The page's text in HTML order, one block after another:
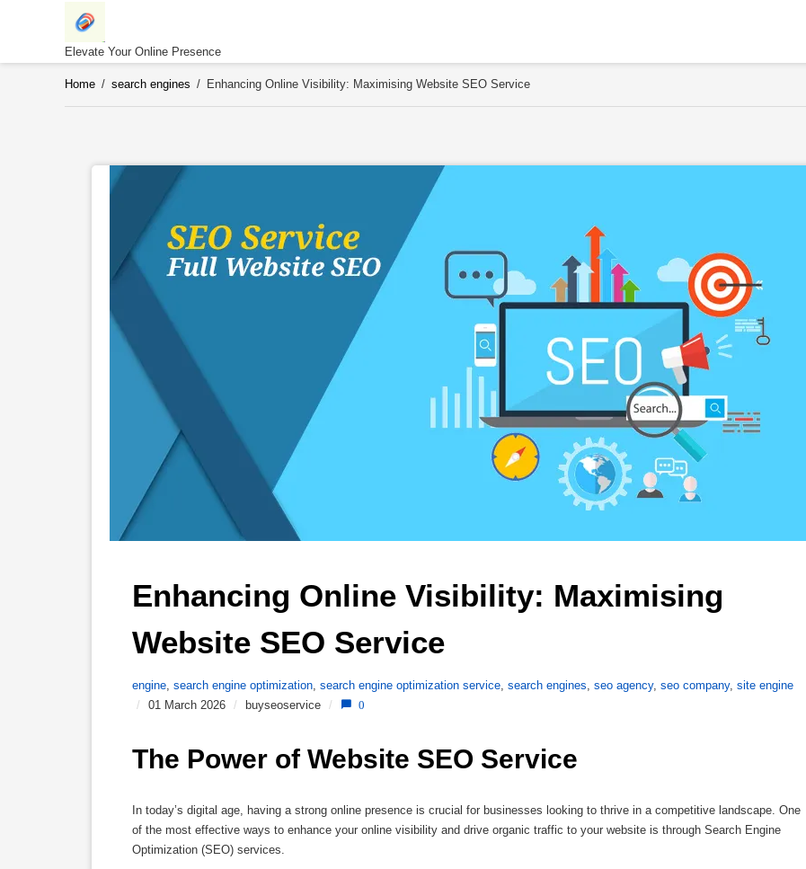
Elevate Your Online Presence
Home / search engines / Enhancing Online Visibility: Maximising Website SEO Service
Enhancing Online Visibility: Maximising
Website SEO Service
engine search engine optimization search engine optimization service search engines seo agency, seo company, site engine
/
01 March 2026 / buyseoservice / 0
The Power of Website SEO Service
In today’s digital age, having a strong online presence is crucial for businesses looking to thrive in a competitive landscape. One
of the most effective ways to enhance your online visibility and drive organic traffic to your website is through Search Engine
Optimization (SEO) services.